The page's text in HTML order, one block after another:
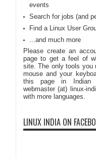
events
Search for jobs (and
Find a Linux User
...and much more
Please create an
page to get a feel of
site. The only tools you
mouse and your
this page in Indian
webmaster (at) linux-
with more languages.
LINUX INDIA ON